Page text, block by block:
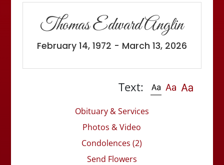
Thomas Edward Anglin
February 14, 1972 - March 13, 2026
Text:
Obituary & Services
Photos & Video
Condolences (2)
Send Flowers